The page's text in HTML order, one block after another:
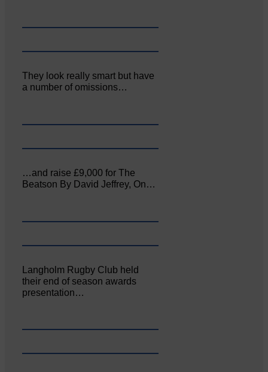
They look really smart but have
a number of omissions…
…and raise £9,000 for The
Beatson By David Jeffrey, On…
Langholm Rugby Club held
their end of season awards
presentation…